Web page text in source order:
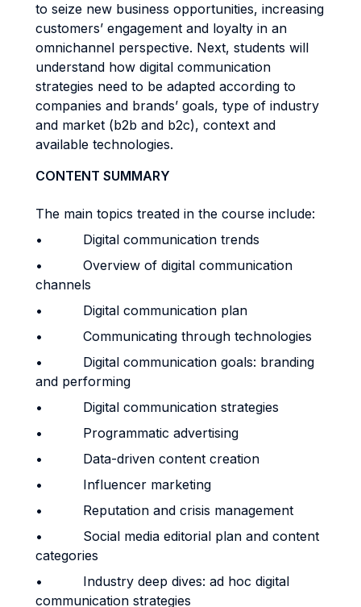
to seize new business opportunities, increasing
customers’ engagement and loyalty in an
omnichannel perspective. Next, students will
understand how digital communication
strategies need to be adapted according to
companies and brands’ goals, type of industry
and market (b2b and b2c), context and
available technologies.
CONTENT SUMMARY
The main topics treated in the course include:
• Digital communication trends
• Overview of digital communication
channels
• Digital communication plan
• Communicating through technologies
• Digital communication goals: branding
and performing
• Digital communication strategies
• Programmatic advertising
• Data-driven content creation
• Influencer marketing
• Reputation and crisis management
• Social media editorial plan and content
categories
• Industry deep dives: ad hoc digital
communication strategies